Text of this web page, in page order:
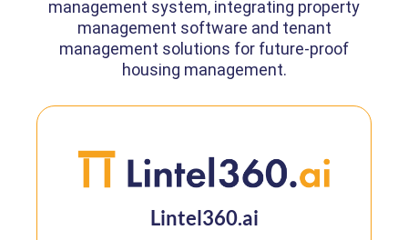
management system, integrating property
management software and tenant
management solutions for future-proof
housing management.
Lintel360.ai